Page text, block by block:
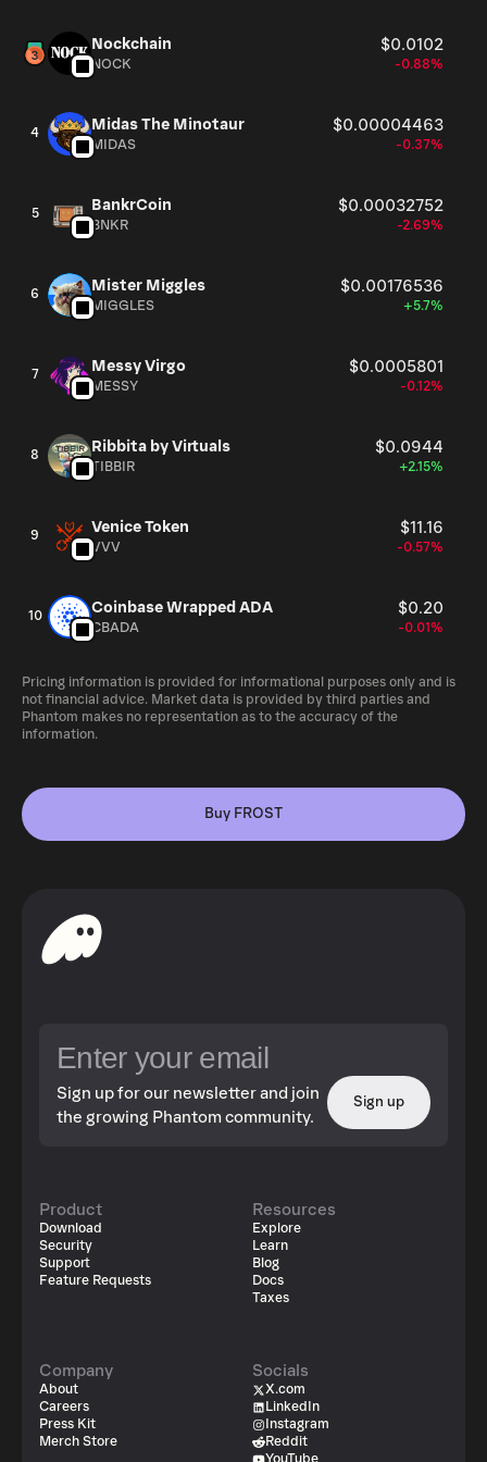
Nockchain $0.0102
NOCK -0.88%
4 Midas The Minotaur $0.00004463
MIDAS -0.37%
5 BankrCoin $0.00032752
BNKR -2.69%
6 Mister Miggles $0.00176536
MIGGLES +5.7%
7 Messy Virgo $0.0005801
MESSY -0.12%
8 Ribbita by Virtuals $0.0944
TIBBIR +2.15%
9 Venice Token $11.16
VVV -0.57%
10 Coinbase Wrapped ADA $0.20
CBADA -0.01%
Pricing information is provided for informational purposes only and is
not financial advice. Market data is provided by third parties and
Phantom makes no representation as to the accuracy of the
information.
Buy FROST
Sign up for our newsletter and join
the growing Phantom community.
Sign up
Product
Download
Security
Support
Feature Requests
Resources
Explore
Learn
Blog
Docs
Taxes
Company
About
Careers
Press Kit
Merch Store
Socials
X.com
LinkedIn
Instagram
Reddit